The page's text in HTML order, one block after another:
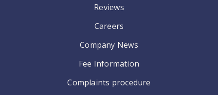
Reviews
Careers
Company News
Fee Information
Complaints procedure